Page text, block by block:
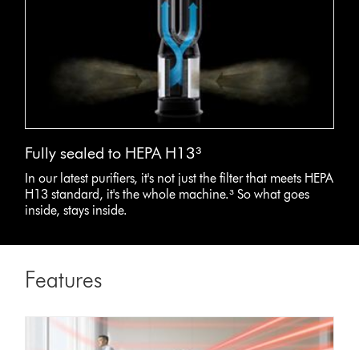
Fully sealed to HEPA H13³
In our latest purifiers, it's not just the filter that meets HEPA
H13 standard, it's the whole machine.³ So what goes
inside, stays inside.
Features